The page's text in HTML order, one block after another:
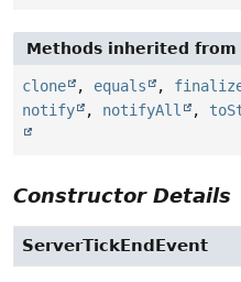
Methods inherited from
clone , equals ,
notify
, notifyAll ,
Constructor Details
ServerTickEndEvent